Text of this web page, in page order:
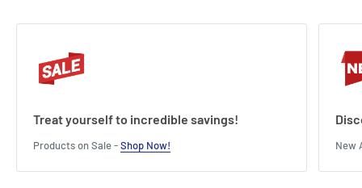
Treat yourself to incredible savings!
Products on Sale -Shop Now! New